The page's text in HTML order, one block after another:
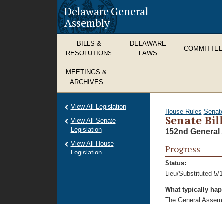
Delaware General
Assembly
BILLS &
RESOLUTIONS
DELAWARE
LAWS
MEETINGS &
ARCHIVES
House Rules
Senate
152nd General
Progress
Status:
Lieu/Substituted 5/
What typically
The General
View All Legislation
View All Senate
Legislation
View All House
Legislation